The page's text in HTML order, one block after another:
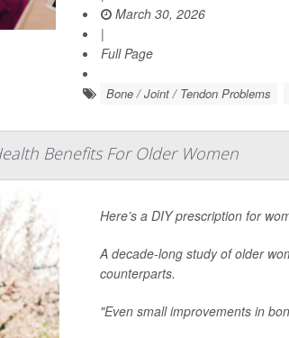
March 30, 2026
|
Full Page
Bone / Joint / Tendon Problems
Benefits For Older Women
Here’s a DIY prescription for
A decade-long study of older
counterparts.
"Even small improvements in